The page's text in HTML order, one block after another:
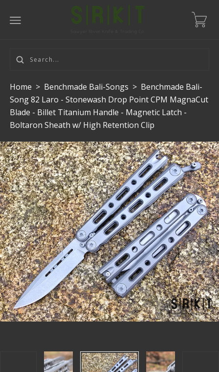
Home > Benchmade Bali-Songs > Benchmade Bali-
Song 82 Laro - Stonewash Drop Point CPM MagnaCut
Blade - Billet Titanium Handle - Magnetic Latch -
Boltaron Sheath w/ High Retention Clip